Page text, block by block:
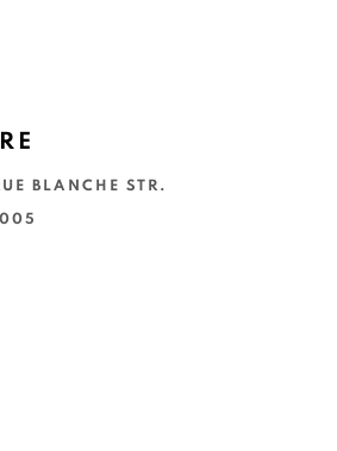
BLANCHE STR.